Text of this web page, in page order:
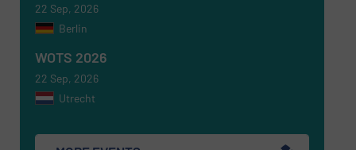
SUBMIT
22 Sep, 2026
Berlin
WOTS 2026
22 Sep, 2026
Utrecht